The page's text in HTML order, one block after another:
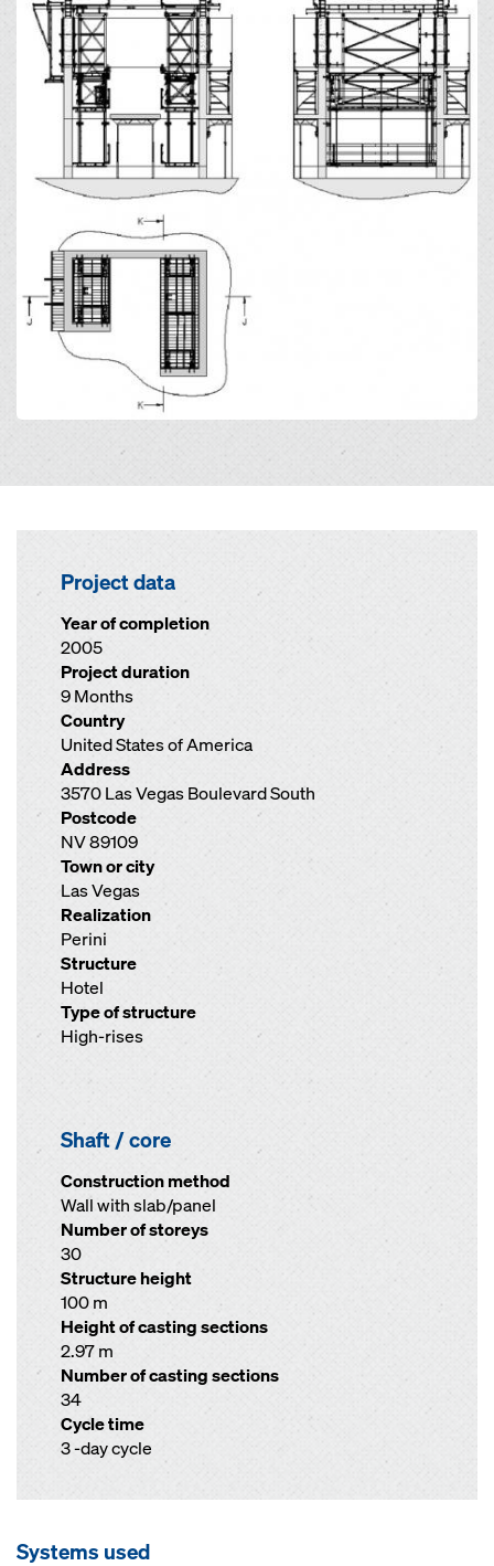
Project data
Year of completion
2005
Project duration
9 Months
Country
United States of America
Address
3570 Las Vegas Boulevard South
Postcode
NV 89109
Town or city
Las Vegas
Realization
Perini
Structure
Hotel
Type of structure
High-rises
Shaft / core
Construction method
Wall with slab/panel
Number of storeys
30
Structure height
100 m
Height of casting sections
2.97 m
Number of casting sections
34
Cycle time
3 -day cycle
Systems used